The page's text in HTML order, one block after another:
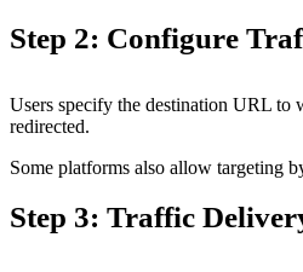
Step 2: Configure
Users specify the destination URL to
redirected.
Some platforms also allow targeting
Step 3: Traffic